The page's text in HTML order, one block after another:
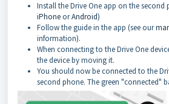
Install the Drive One app on the second
iPhoneorAndroid)
Follow the guide in the app (see our
information).
When connecting to the Drive One
the device by moving it.
You should now be connected to the
second phone. The green "connected"